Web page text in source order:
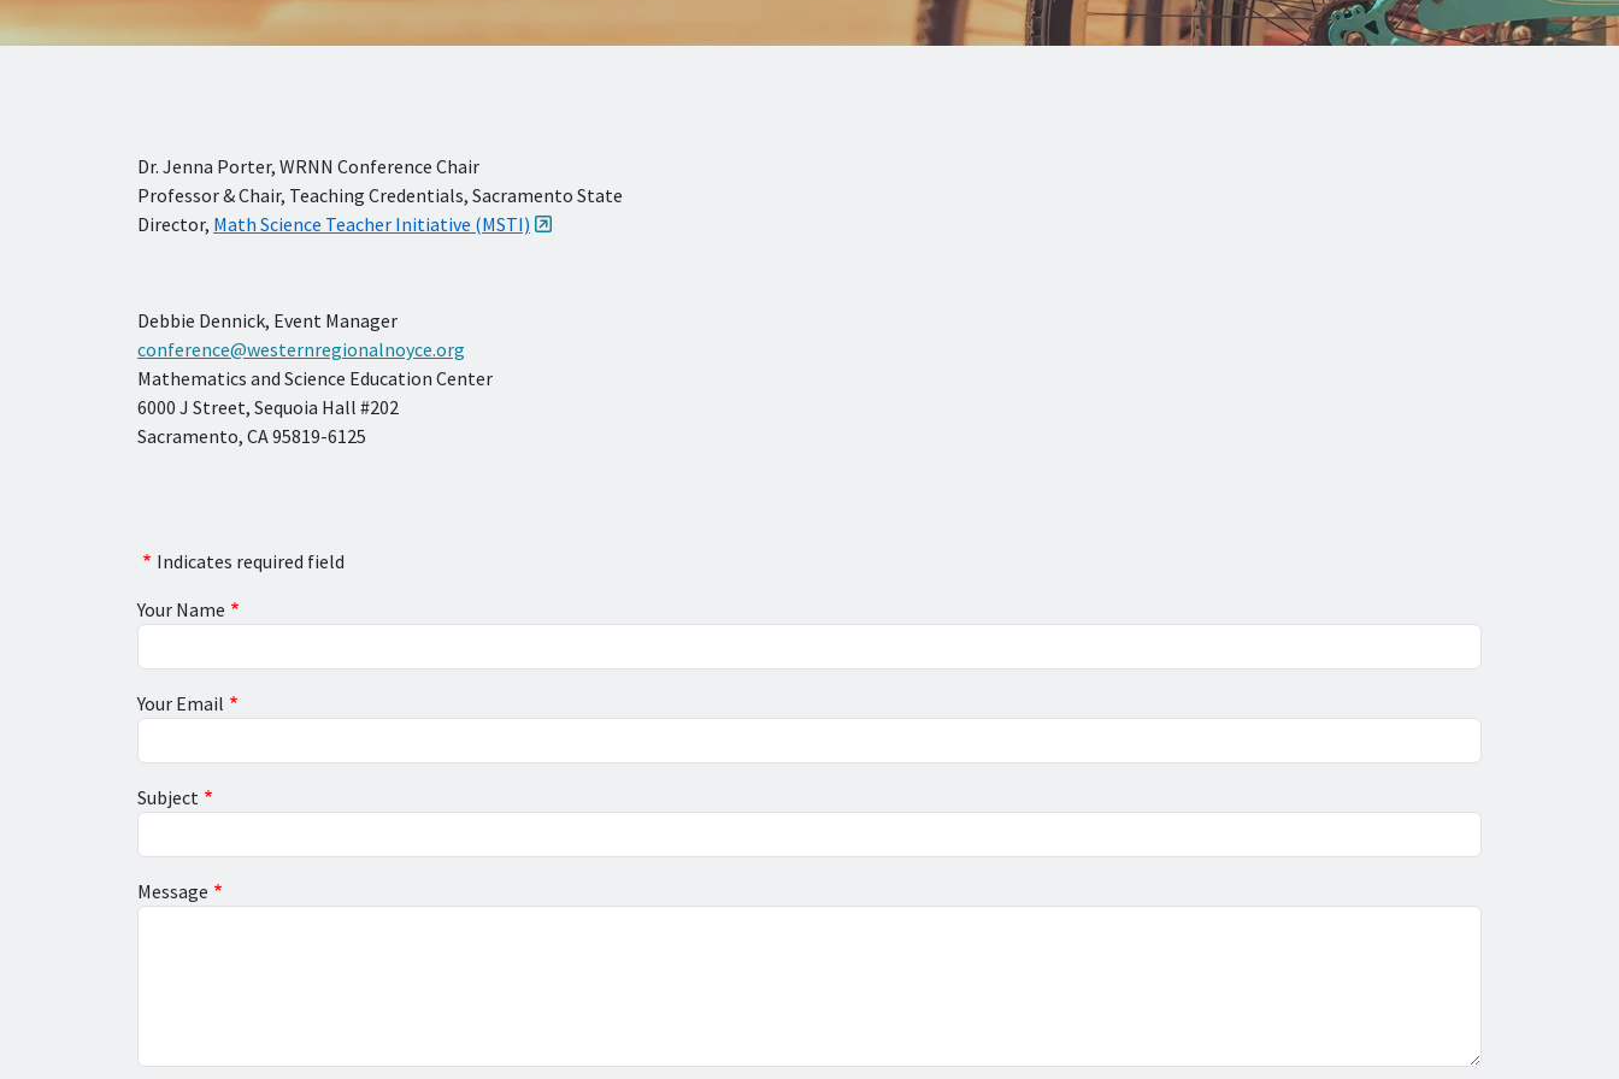
Dr. Jenna Porter, WRNN Conference Chair
Professor & Chair, Teaching Credentials, Sacramento State
Director, Math Science Teacher Initiative (MSTI)
Debbie Dennick, Event Manager
conference@westernregionalnoyce.org
Mathematics and Science Education Center
6000 J Street, Sequoia Hall #202
Sacramento, CA 95819-6125
Indicates required field
Your Name
Your Email
Subject
Message